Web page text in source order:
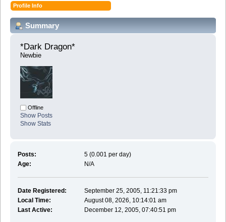
Profile Info
Summary
*Dark Dragon*
Newbie
Offline
Show Posts
Show Stats
Posts:
5 (0.001 per day)
Age:
N/A
Date Registered:
September 25, 2005, 11:21:33 pm
Local Time:
August 08, 2026, 10:14:01 am
Last Active:
December 12, 2005, 07:40:51 pm